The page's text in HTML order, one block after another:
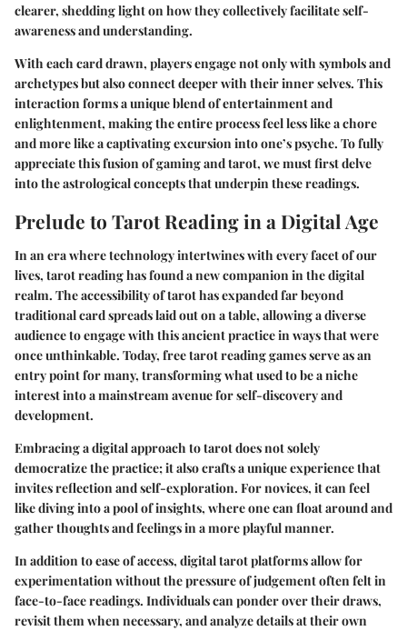
clearer, shedding light on how they collectively facilitate self-
awareness and understanding.
With each card drawn, players engage not only with symbols and
archetypes but also connect deeper with their inner selves. This
interaction forms a unique blend of entertainment and
enlightenment, making the entire process feel less like a chore
and more like a captivating excursion into one’s psyche. To fully
appreciate this fusion of gaming and tarot, we must first delve
into the astrological concepts that underpin these readings.
Prelude to Tarot Reading in a Digital Age
In an era where technology intertwines with every facet of our
lives, tarot reading has found a new companion in the digital
realm. The accessibility of tarot has expanded far beyond
traditional card spreads laid out on a table, allowing a diverse
audience to engage with this ancient practice in ways that were
once unthinkable. Today, free tarot reading games serve as an
entry point for many, transforming what used to be a niche
interest into a mainstream avenue for self-discovery and
development.
Embracing a digital approach to tarot does not solely
democratize the practice; it also crafts a unique experience that
invites reflection and self-exploration. For novices, it can feel
like diving into a pool of insights, where one can float around and
gather thoughts and feelings in a more playful manner.
In addition to ease of access, digital tarot platforms allow for
experimentation without the pressure of judgement often felt in
face-to-face readings. Individuals can ponder over their draws,
revisit them when necessary, and analyze details at their own